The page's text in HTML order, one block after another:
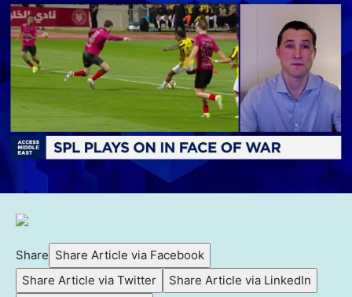
Share Share Article via Facebook
Share Article via Twitter
Share Article via LinkedIn